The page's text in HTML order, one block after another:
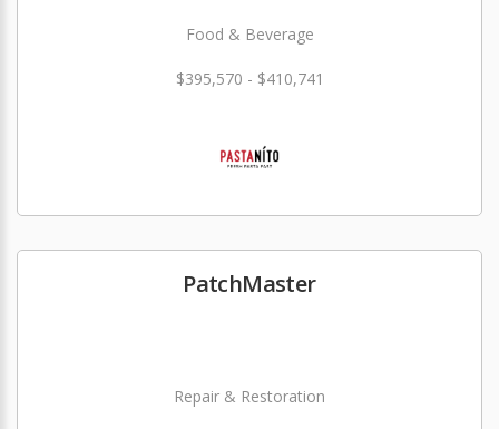
Food & Beverage
$395,570 - $410,741
PatchMaster
Repair & Restoration